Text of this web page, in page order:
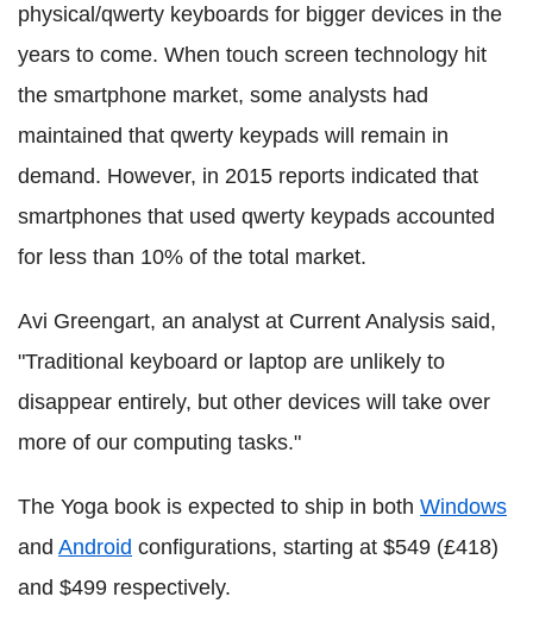
physical/qwerty keyboards for bigger devices in the
years to come. When touch screen technology hit
the smartphone market, some analysts had
maintained that qwerty keypads will remain in
demand. However, in 2015 reports indicated that
smartphones that used qwerty keypads accounted
for less than 10% of the total market.
Avi Greengart, an analyst at Current Analysis said,
"Traditional keyboard or laptop are unlikely to
disappear entirely, but other devices will take over
more of our computing tasks."
The Yoga book is expected to ship in both Windows
and Android configurations, starting at $549 (£418)
and $499 respectively.